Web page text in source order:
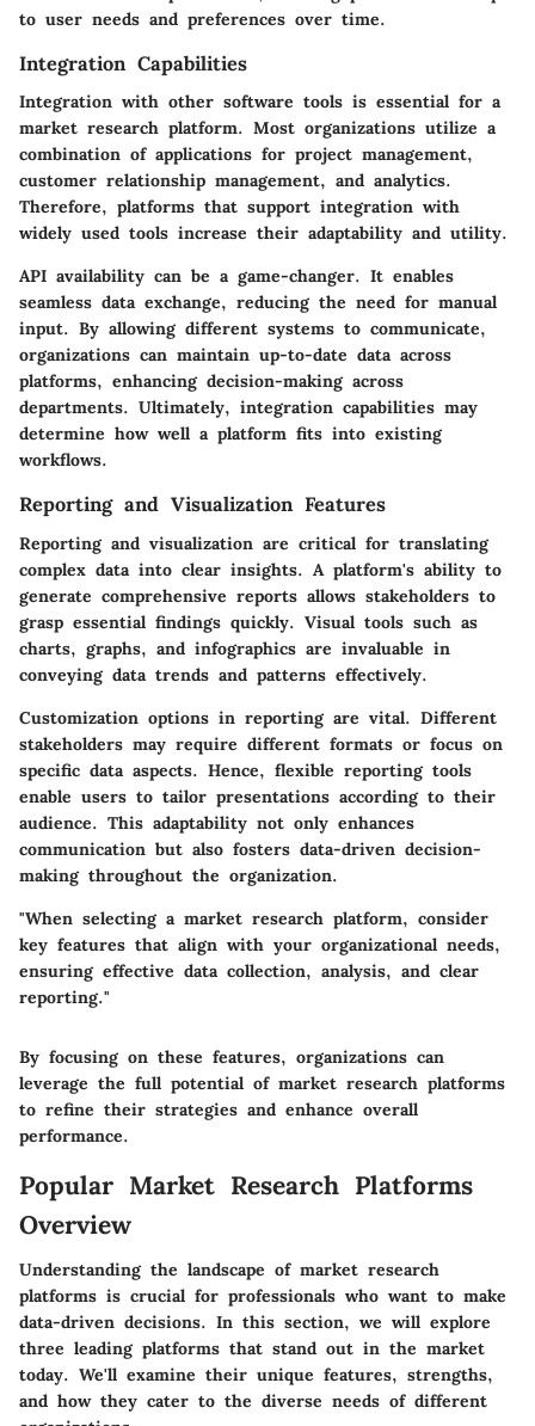
to user needs and preferences over time.
Integration Capabilities
Integration with other software tools is essential for a
market research platform. Most organizations utilize a
combination of applications for project management,
customer relationship management, and analytics.
Therefore, platforms that support integration with
widely used tools increase their adaptability and utility.
API availability can be a game-changer. It enables
seamless data exchange, reducing the need for manual
input. By allowing different systems to communicate,
organizations can maintain up-to-date data across
platforms, enhancing decision-making across
departments. Ultimately, integration capabilities may
determine how well a platform fits into existing
workflows.
Reporting and Visualization Features
Reporting and visualization are critical for translating
complex data into clear insights. A platform's ability to
generate comprehensive reports allows stakeholders to
grasp essential findings quickly. Visual tools such as
charts, graphs, and infographics are invaluable in
conveying data trends and patterns effectively.
Customization options in reporting are vital. Different
stakeholders may require different formats or focus on
specific data aspects. Hence, flexible reporting tools
enable users to tailor presentations according to their
audience. This adaptability not only enhances
communication but also fosters data-driven decision-
making throughout the organization.
"When selecting a market research platform, consider
key features that align with your organizational needs,
ensuring effective data collection, analysis, and clear
reporting."
By focusing on these features, organizations can
leverage the full potential of market research platforms
to refine their strategies and enhance overall
performance.
Popular Market Research Platforms
Overview
Understanding the landscape of market research
platforms is crucial for professionals who want to make
data-driven decisions. In this section, we will explore
three leading platforms that stand out in the market
today. We'll examine their unique features, strengths,
and how they cater to the diverse needs of different